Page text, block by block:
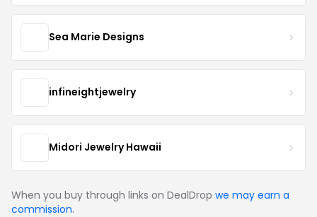
Sea Marie Designs
infineightjewelry
Midori Jewelry Hawaii
When you buy through links on DealDrop we may earn a
commission.